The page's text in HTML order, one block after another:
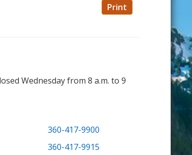
Print
Wednesday from 8 a.m. to 9
360-417-9900
360-417-9915